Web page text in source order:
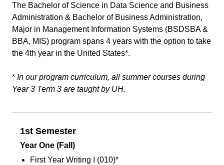
The Bachelor of Science in Data Science and Business
Administration & Bachelor of Business Administration,
Major in Management Information Systems (BSDSBA &
BBA, MIS) program spans 4 years with the option to take
the 4th year in the United States*.
* In our program curriculum, all summer courses during
Year 3 Term 3 are taught by UH.
1st Semester
Year One (Fall)
First Year Writing I (010)*